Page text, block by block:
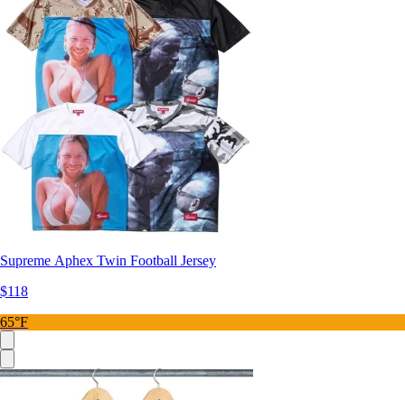
Supreme Aphex Twin Football Jersey
$118
65°F